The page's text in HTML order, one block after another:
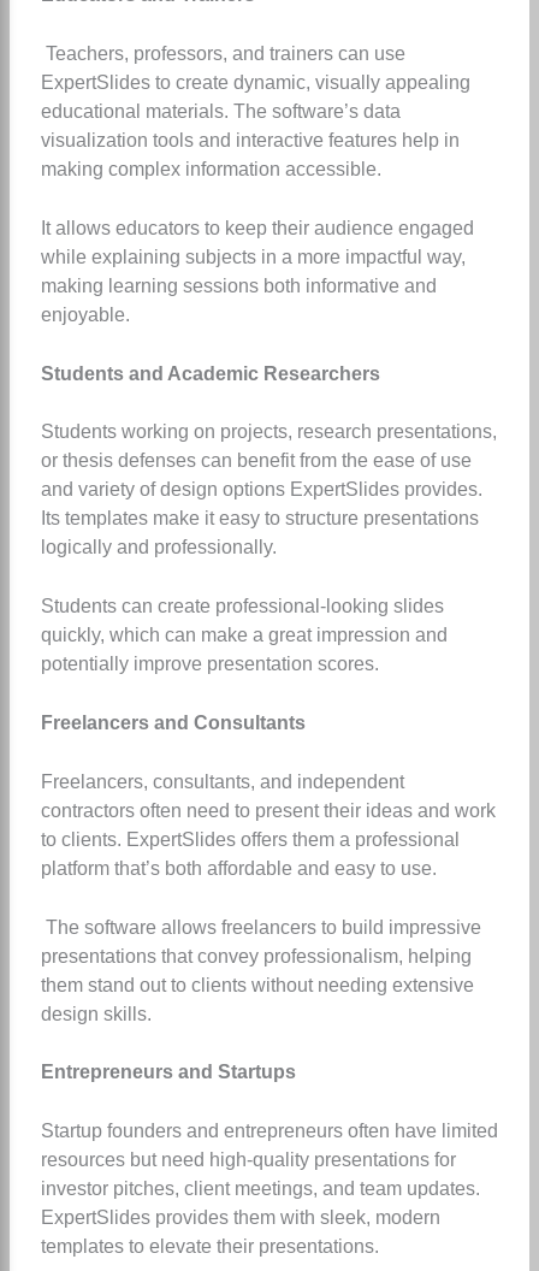
Teachers, professors, and trainers can use
ExpertSlides to create dynamic, visually appealing
educational materials. The software’s data
visualization tools and interactive features help in
making complex information accessible.
It allows educators to keep their audience engaged
while explaining subjects in a more impactful way,
making learning sessions both informative and
enjoyable.
Students and Academic Researchers
Students working on projects, research presentations,
or thesis defenses can benefit from the ease of use
and variety of design options ExpertSlides provides.
Its templates make it easy to structure presentations
logically and professionally.
Students can create professional-looking slides
quickly, which can make a great impression and
potentially improve presentation scores.
Freelancers and Consultants
Freelancers, consultants, and independent
contractors often need to present their ideas and work
to clients. ExpertSlides offers them a professional
platform that’s both affordable and easy to use.
The software allows freelancers to build impressive
presentations that convey professionalism, helping
them stand out to clients without needing extensive
design skills.
Entrepreneurs and Startups
Startup founders and entrepreneurs often have limited
resources but need high-quality presentations for
investor pitches, client meetings, and team updates.
ExpertSlides provides them with sleek, modern
templates to elevate their presentations.